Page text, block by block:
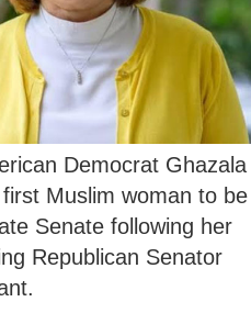
Democrat Ghazala
Muslim woman to be
Senate following her
Republican Senator